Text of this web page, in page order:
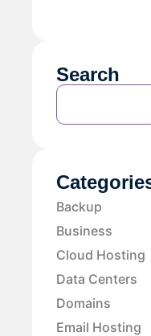
Search
Backup
Business
Cloud Hosting
Data Centers
Domains
Email Hosting